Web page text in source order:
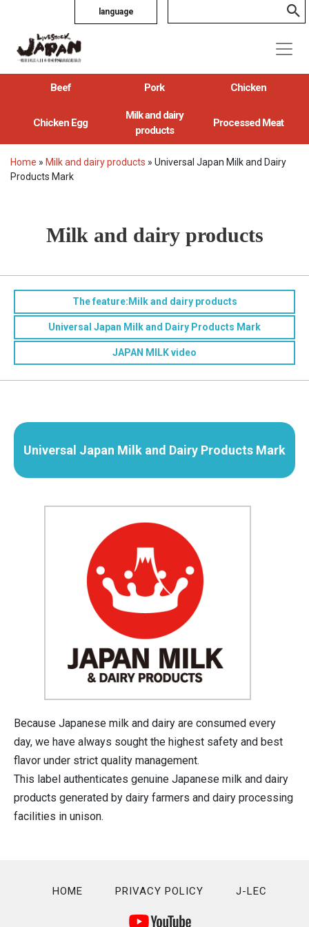
language
Beef Pork Chicken
Chicken Egg
Milk and dairy
products
Processed Meat
Home » Milk and dairy products » Universal Japan Milk and Dairy
Products Mark
Milk and dairy products
The feature:Milk and dairy products
Universal Japan Milk and Dairy Products Mark
JAPAN MILK video
Universal Japan Milk and Dairy Products Mark
Because Japanese milk and dairy are consumed every
day, we have always sought the highest safety and best
flavor under strict quality management.
This label authenticates genuine Japanese milk and dairy
products generated by dairy farmers and dairy processing
facilities in unison.
HOME PRIVACY POLICY J-LEC